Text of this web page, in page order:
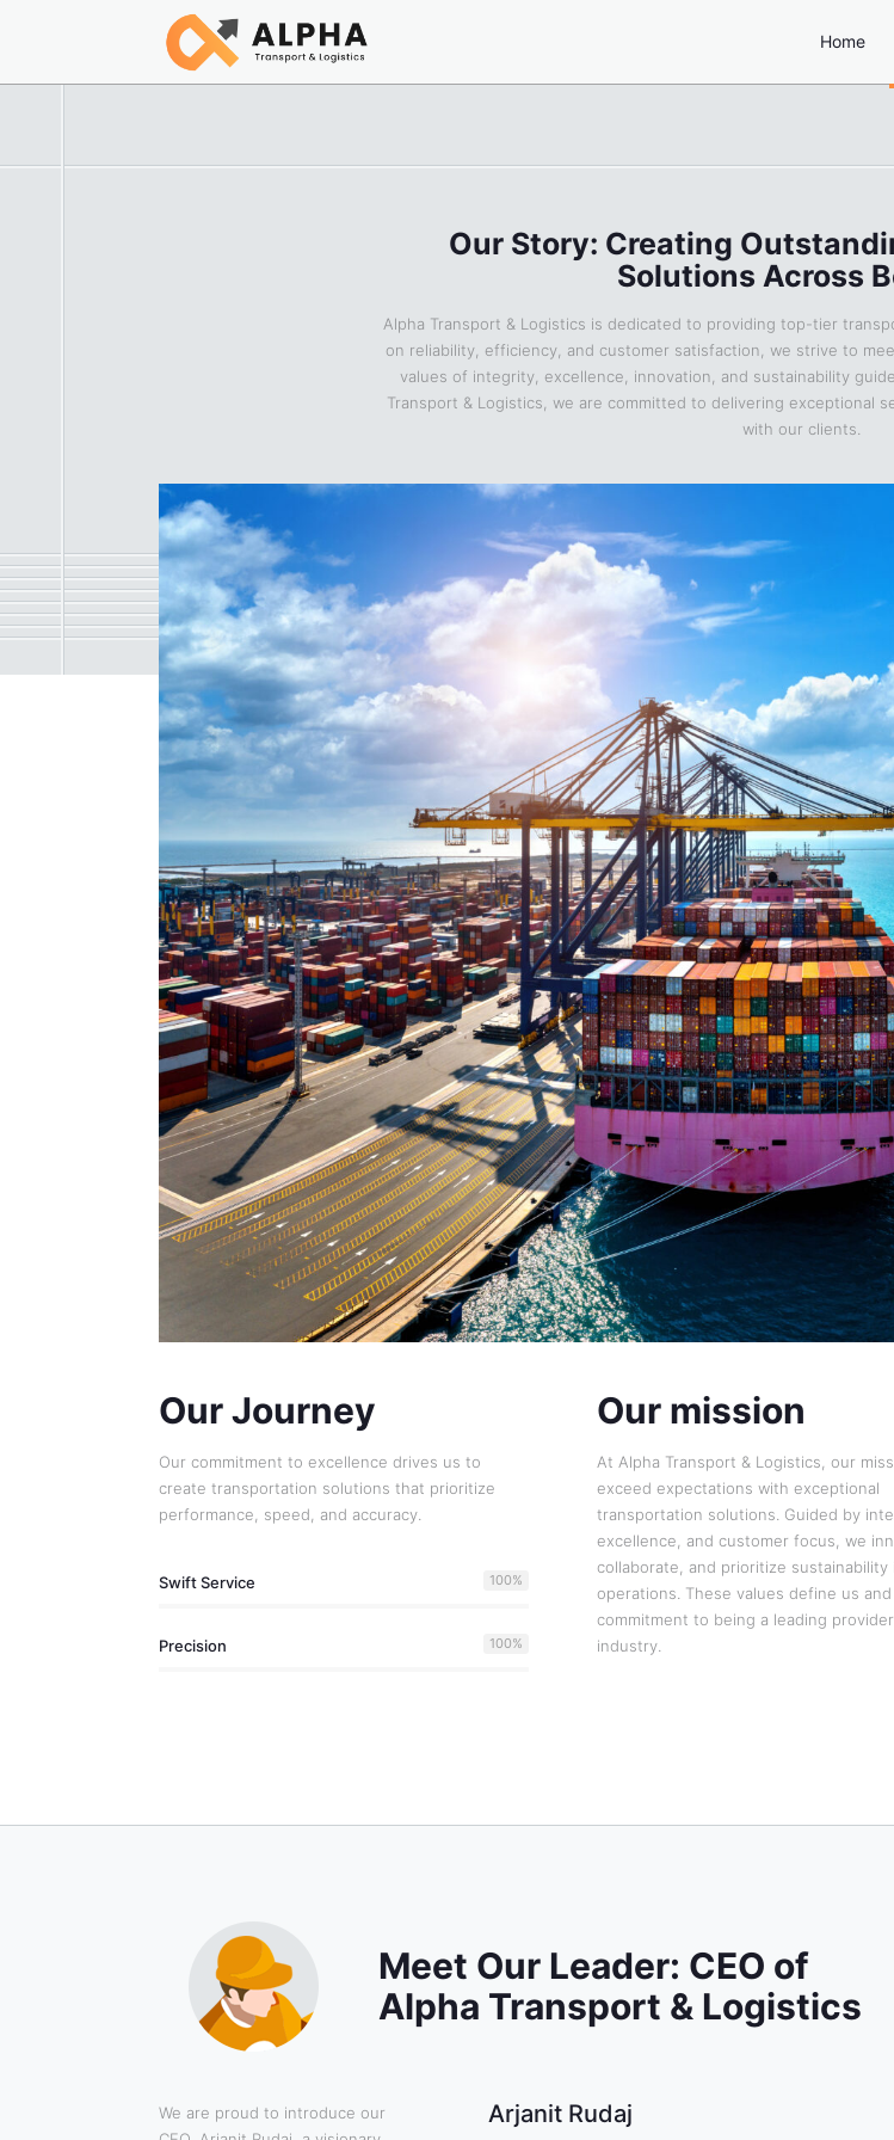
Home
Our Story: Creating
Solutions Across
Alpha Transport & Logistics is dedicated to providing top-tier
on reliability, efficiency, and customer satisfaction, we strive to
values of integrity, excellence, innovation, and sustainability
Transport & Logistics, we are committed to delivering exceptional
with our clients.
Our Journey
Our commitment to excellence drives us to
create transportation solutions that prioritize
performance, speed, and accuracy.
Swift Service 100%
Precision 100%
Our mission
At Alpha Transport & Logistics, our
exceed expectations with exceptional
transportation solutions. Guided by
excellence, and customer focus, we
collaborate, and prioritize sustainability
operations. These values define us
commitment to being a leading
industry.
Meet Our Leader: CEO of
Alpha Transport & Logistics
We are proud to introduce our
Arjanit Rudaj